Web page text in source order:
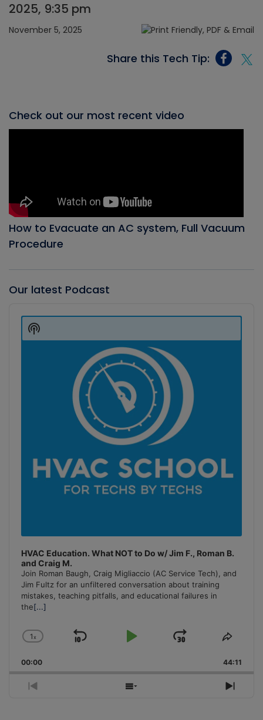
2025, 9:35 pm
November 5, 2025
Share this Tech Tip:
Check out our most recent video
How to Evacuate an AC system, Full Vacuum
Procedure
Our latest Podcast
Player
HVAC Education. What NOT to Do w/ Jim F., Roman B.
and Craig M.
Join Roman Baugh, Craig Migliaccio (AC Service Tech), and
Jim Fultz for an unfiltered conversation about training
mistakes, teaching pitfalls, and educational failures in
the[...]
Change
Rate
1x
Skip
Play
Jump
Forward
Share
00:00 44:11
Previous
Show
Next
Show
Podcast